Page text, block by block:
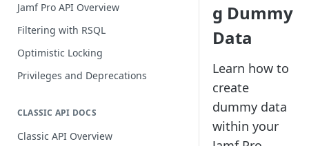
Jamf Pro API Overview
Filtering with RSQL
Optimistic Locking
Privileges and Deprecations
CLASSIC API DOCS
Classic API Overview
g Dummy
Data
Learn how to
create
dummy data
within your